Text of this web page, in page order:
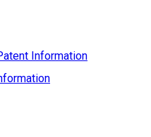
Information